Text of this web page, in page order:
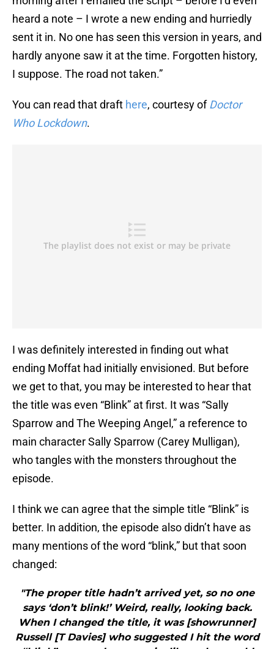
heard a note – I wrote a new ending and hurriedly
sent it in. No one has seen this version in years, and
hardly anyone saw it at the time. Forgotten history,
I suppose. The road not taken.”
You can read that draft here, courtesy ofDoctor
Who Lockdown.
I was definitely interested in finding out what
ending Moffat had initially envisioned. But before
we get to that, you may be interested to hear that
the title was even “Blink” at first. It was “Sally
Sparrow and The Weeping Angel,” a reference to
main character Sally Sparrow (Carey Mulligan),
who tangles with the monsters throughout the
episode.
I think we can agree that the simple title “Blink” is
better. In addition, the episode also didn’t have as
many mentions of the word “blink,” but that soon
changed:
"The proper title hadn’t arrived yet, so no one
says ‘don’t blink!’ Weird, really, looking back.
When I changed the title, it was [showrunner]
Russell [T Davies] who suggested I hit the word